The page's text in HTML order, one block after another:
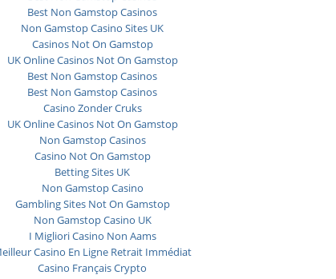
Best Non Gamstop Casinos
Non Gamstop Casino Sites UK
Casinos Not On Gamstop
UK Online Casinos Not On Gamstop
Best Non Gamstop Casinos
Best Non Gamstop Casinos
Casino Zonder Cruks
UK Online Casinos Not On Gamstop
Non Gamstop Casinos
Casino Not On Gamstop
Betting Sites UK
Non Gamstop Casino
Gambling Sites Not On Gamstop
Non Gamstop Casino UK
I Migliori Casino Non Aams
Casino En Ligne Retrait Immédiat
Casino Français Crypto